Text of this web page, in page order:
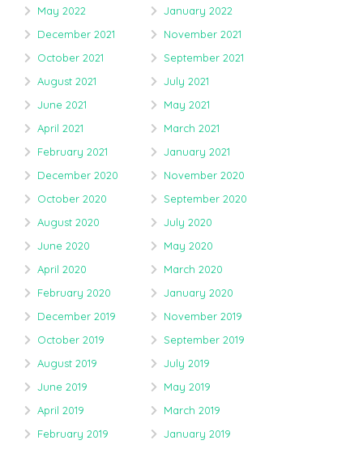
May 2022
January 2022
December 2021
November 2021
October 2021
September 2021
August 2021
July 2021
June 2021
May 2021
April 2021
March 2021
February 2021
January 2021
December 2020
November 2020
October 2020
September 2020
August 2020
July 2020
June 2020
May 2020
April 2020
March 2020
February 2020
January 2020
December 2019
November 2019
October 2019
September 2019
August 2019
July 2019
June 2019
May 2019
April 2019
March 2019
February 2019
January 2019